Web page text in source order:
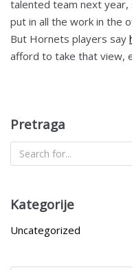
talented team next
put in all the work in the
But Hornets players say
afford to take that view,
Pretraga
Kategorije
Uncategorized